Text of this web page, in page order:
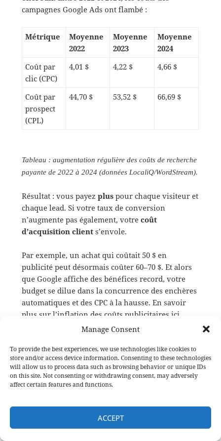
Manage Consent
To provide the best experiences, we use technologies like cookies to
store and/or access device information. Consenting to these technologies
will allow us to process data such as browsing behavior or unique IDs
on this site. Not consenting or withdrawing consent, may adversely
affect certain features and functions.
ACCEPT
campagnes Google Ads ont flambé :
Métrique
Moyenne
2022
Moyenne
2023
Moyenne
2024
Coût par
clic (CPC)
4,01 $ 4,22 $ 4,66 $
Coût par
prospect
(CPL)
44,70 $ 53,52 $ 66,69 $
Tableau : augmentation régulière des coûts de recherche
payante de 2022 à 2024 (données LocaliQ/WordStream).
Résultat : vous payezplus pour chaque visiteur et
chaque lead. Si votre taux de conversion
n’augmente pas également, votrecoût
d’acquisition client s’envole.
Par exemple, un achat qui coûtait 50 $ en
publicité peut désormais coûter 60–70 $. Et alors
que Google affiche des bénéfices record, votre
budget se dilue dans la concurrence des enchères
automatiques et des CPC à la hausse. En savoir
plus sur l’inflation des coûts publicitaires ici
Trafic en baisse, chiffre
d’affaires en hausse : dissocier
visites et ventes
Il se produit aujourd’hui unphénomène
: certaines entreprises voient
chutertout envoyant leurs revenus grimper.